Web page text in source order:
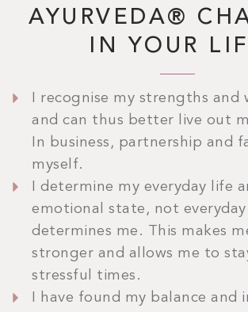
AYURVEDA®
IN YOUR
I recognise my strengths and
and can thus better live out
In business, partnership and
myself.
I determine my everyday life
emotional state, not
determines me. This makes
stronger and allows me to
stressful times.
I have found my balance and